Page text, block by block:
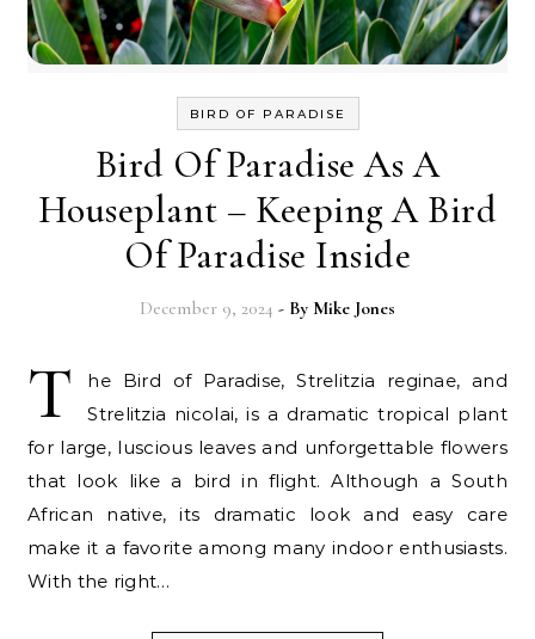
BIRD OF PARADISE
Bird Of Paradise As A
Houseplant – Keeping A Bird
Of Paradise Inside
December 9, 2024 - By Mike Jones
T
he Bird of Paradise, Strelitzia reginae, and
Strelitzia nicolai, is a dramatic tropical plant
for large, luscious leaves and unforgettable flowers
that look like a bird in flight. Although a South
African native, its dramatic look and easy care
make it a favorite among many indoor enthusiasts.
With the right…